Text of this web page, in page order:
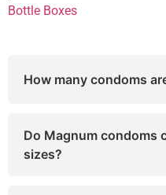
Bottle Boxes
How many condoms
boxes contain 3, 12,
some bulk packs go up
Do Magnum condoms
sizes?